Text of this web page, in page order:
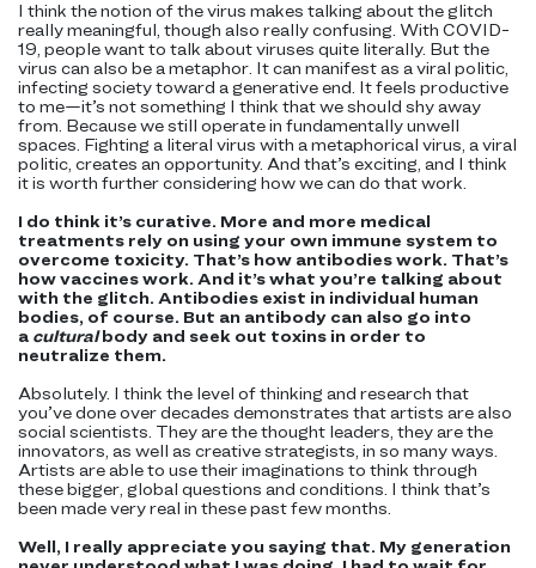
I think the notion of the virus makes talking about the glitch
really meaningful, though also really confusing. With COVID-
19, people want to talk about viruses quite literally. But the
virus can also be a metaphor. It can manifest as a viral politic,
infecting society toward a generative end. It feels productive
to me—it’s not something I think that we should shy away
from. Because we still operate in fundamentally unwell
spaces. Fighting a literal virus with a metaphorical virus, a viral
politic, creates an opportunity. And that’s exciting, and I think
it is worth further considering how we can do that work.
I do think it’s curative. More and more medical
treatments rely on using your own immune system to
overcome toxicity. That’s how antibodies work. That’s
how vaccines work. And it’s what you’re talking about
with the glitch. Antibodies exist in individual human
bodies, of course. But an antibody can also go into
a culturalbody and seek out toxins in order to
neutralize them.
Absolutely. I think the level of thinking and research that
you’ve done over decades demonstrates that artists are also
social scientists. They are the thought leaders, they are the
innovators, as well as creative strategists, in so many ways.
Artists are able to use their imaginations to think through
these bigger, global questions and conditions. I think that’s
been made very real in these past few months.
Well, I really appreciate you saying that. My generation